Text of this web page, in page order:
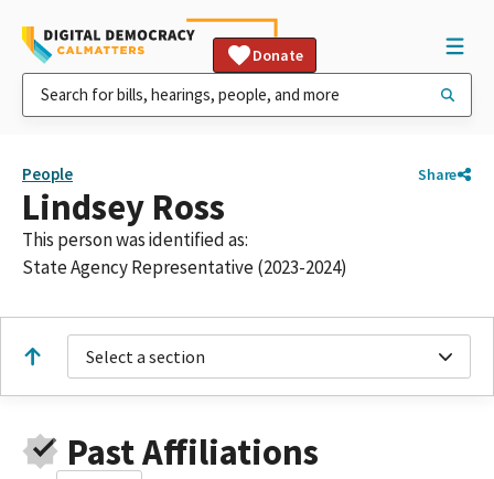
Donate
People Share
Lindsey Ross
This person was identified as:
State Agency Representative (2023-2024)
Select a section
Past Affiliations